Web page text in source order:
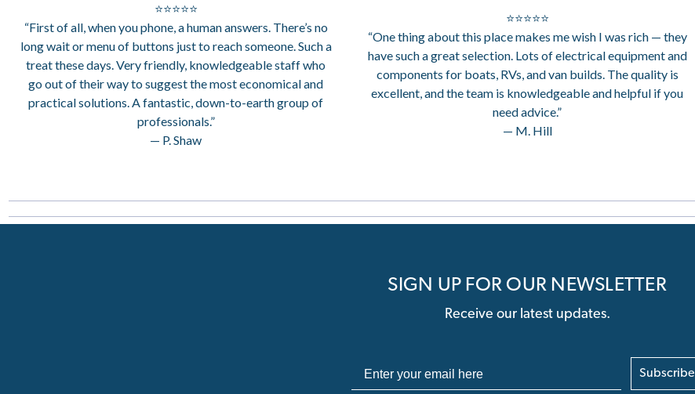
⭐⭐⭐⭐⭐
“First of all, when you phone, a human answers. There’s no
long wait or menu of buttons just to reach someone. Such a
treat these days. Very friendly, knowledgeable staff who
go out of their way to suggest the most economical and
practical solutions. A fantastic, down-to-earth group of
professionals.”
— P. Shaw
⭐⭐⭐⭐⭐
“One thing about this place makes me wish I was rich — they
have such a great selection. Lots of electrical equipment and
components for boats, RVs, and van builds. The quality is
excellent, and the team is knowledgeable and helpful if you
need advice.”
— M. Hill
SIGN UP FOR OUR NEWSLETTER
Receive our latest updates.
Subscribe